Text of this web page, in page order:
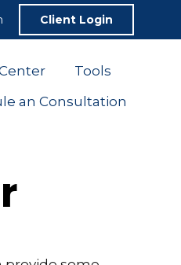
Client Login
Tools
an Consultation